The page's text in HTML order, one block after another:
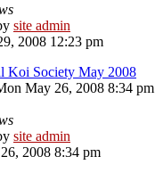
site admin
2008 12:23 pm
Koi Society May 2008
May 26, 2008 8:34 pm
site admin
2008 8:34 pm